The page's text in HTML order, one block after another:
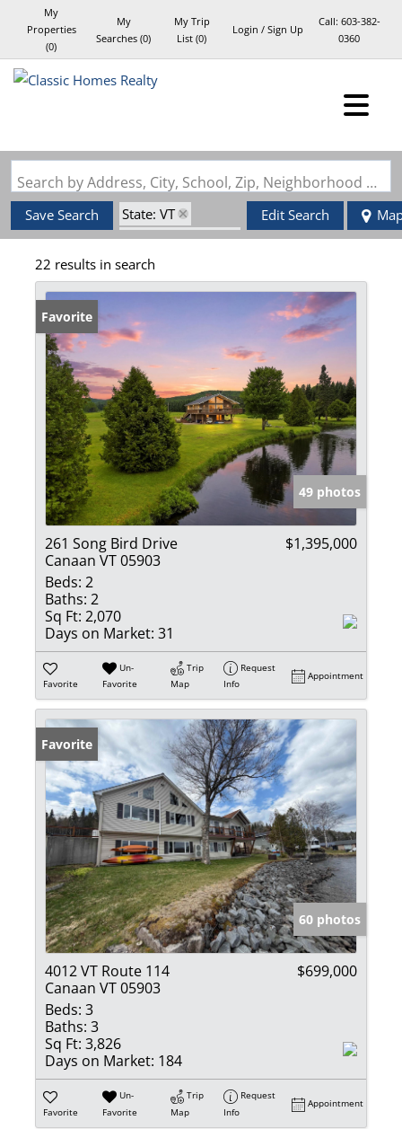
My
Properties
(0)
My
Searches (0)
My Trip
List (0)
Login / Sign Up
Call: 603-382-
0360
Search by Address, City, School, Zip, Neighborhood or #MLS
Save Search
State: VT
Zip Code: 05903
Edit Search
22 results in search
Favorite
49 photos
261 Song Bird Drive
Canaan VT 05903
$1,395,000
Beds: 2
Baths: 2
Sq Ft: 2,070
Days on Market: 31
Favorite
Un-
Favorite
Trip
Map
Request
Info
Appointment
Favorite
60 photos
4012 VT Route 114
Canaan VT 05903
$699,000
Beds: 3
Baths: 3
Sq Ft: 3,826
Days on Market: 184
Favorite
Un-
Favorite
Trip
Map
Request
Info
Appointment